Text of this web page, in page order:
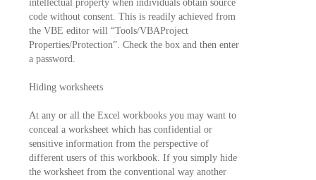
intellectual property when individuals obtain source
code without consent. This is readily achieved from
the VBE editor will “Tools/VBAProject
Properties/Protection”. Check the box and then enter
a password.
Hiding worksheets
At any or all the Excel workbooks you may want to
conceal a worksheet which has confidential or
sensitive information from the perspective of
different users of this workbook. If you simply hide
the worksheet from the conventional way another